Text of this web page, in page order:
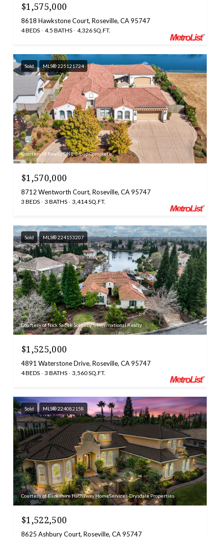
$1,575,000
8618 Hawkstone Court, Roseville, CA 95747
4 BEDS 4.5 BATHS 4,326 SQ.FT.
Sold MLS® 225121724
Courtesy of Realty ONE Group Complete
$1,570,000
8712 Wentworth Court, Roseville, CA 95747
3 BEDS 3 BATHS 3,414 SQ.FT.
Sold MLS® 224153207
Courtesy of Nick Sadek Sotheby's International Realty
$1,525,000
4891 Waterstone Drive, Roseville, CA 95747
4 BEDS 3 BATHS 3,560 SQ.FT.
Sold MLS® 224082158
Courtesy of Berkshire Hathaway HomeServices-Drysdale Properties
$1,522,500
8625 Ashbury Court, Roseville, CA 95747